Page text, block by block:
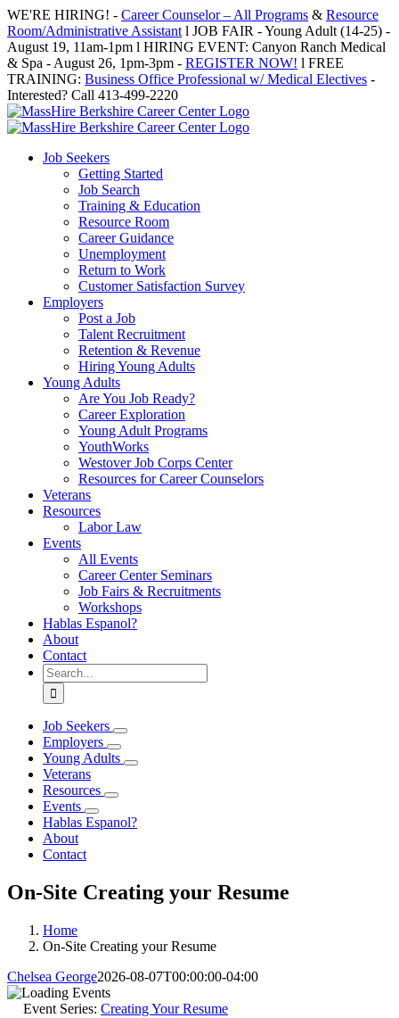
Skip
to
content
WE'RE HIRING! - Career Counselor – All Programs & Resource
Room/Administrative Assistant l JOB FAIR - Young Adult (14-25) -
August 19, 11am-1pm l HIRING EVENT: Canyon Ranch Medical
& Spa - August 26, 1pm-3pm - REGISTER NOW! l FREE
TRAINING: Business Office Professional w/ Medical Electives -
Interested? Call 413-499-2220
Job Seekers
Getting Started
Job Search
Training & Education
Resource Room
Career Guidance
Unemployment
Return to Work
Customer Satisfaction Survey
Employers
Post a Job
Talent Recruitment
Retention & Revenue
Hiring Young Adults
Young Adults
Are You Job Ready?
Career Exploration
Young Adult Programs
YouthWorks
Westover Job Corps Center
Resources for Career Counselors
Veterans
Resources
Labor Law
Events
All Events
Career Center Seminars
Job Fairs & Recruitments
Workshops
Hablas Espanol?
About
Contact
Search
for:
Job Seekers
Employers
Young Adults
Veterans
Resources
Events
Hablas Espanol?
About
Contact
On-Site Creating your Resume
Home
On-Site Creating your Resume
Chelsea George2026-08-07T00:00:00-04:00
Event Series: Creating Your Resume